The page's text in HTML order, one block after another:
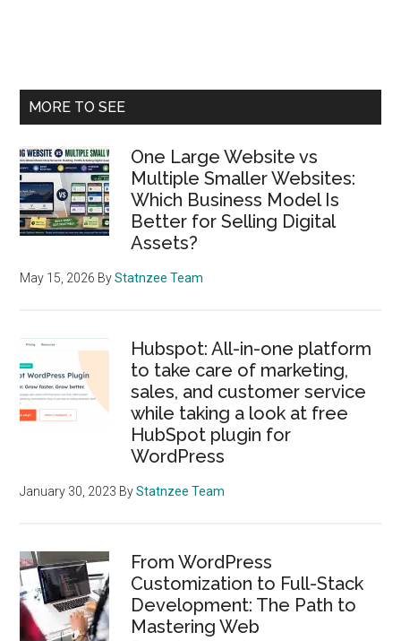
Primary
MORE TO SEE
One Large Website vs
Multiple Smaller Websites:
Which Business Model Is
Better for Selling Digital
Assets?
May 15, 2026 ByStatnzee Team
Hubspot: All-in-one platform
to take care of marketing,
sales, and customer service
while taking a look at free
HubSpot plugin for
WordPress
January 30, 2023 ByStatnzee Team
From WordPress
Customization to Full-Stack
Development: The Path to
Mastering Web